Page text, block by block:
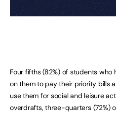
Four fifths (82%) of students who
on them to pay their priority bills
use them for social and leisure
overdrafts, three-quarters (72%)